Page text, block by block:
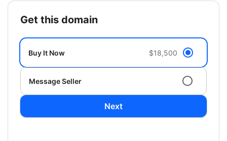
get this domain
Buy It Now $18,500
Message Seller
Next